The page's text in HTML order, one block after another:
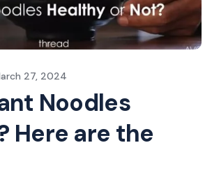
27, 2024
Noodles
Here are the